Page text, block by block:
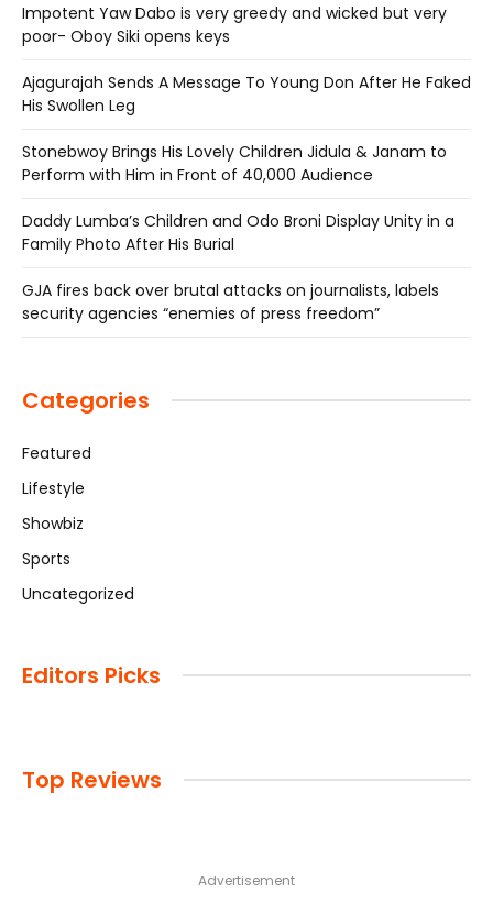
Impotent Yaw Dabo is very greedy and wicked but very
poor- Oboy Siki opens keys
Ajagurajah Sends A Message To Young Don After He Faked
His Swollen Leg
Stonebwoy Brings His Lovely Children Jidula & Janam to
Perform with Him in Front of 40,000 Audience
Daddy Lumba’s Children and Odo Broni Display Unity in a
Family Photo After His Burial
GJA fires back over brutal attacks on journalists, labels
security agencies “enemies of press freedom”
Categories
Featured
Lifestyle
Showbiz
Sports
Uncategorized
Editors Picks
Top Reviews
Advertisement